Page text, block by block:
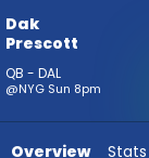
vote
4
Dak
Prescott
QB - DAL
@NYG Sun 8pm
Overview Stats